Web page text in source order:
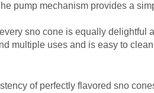
pump mechanism provides a
sno cone is equally delightful
multiple uses and is easy to
of perfectly flavored sno